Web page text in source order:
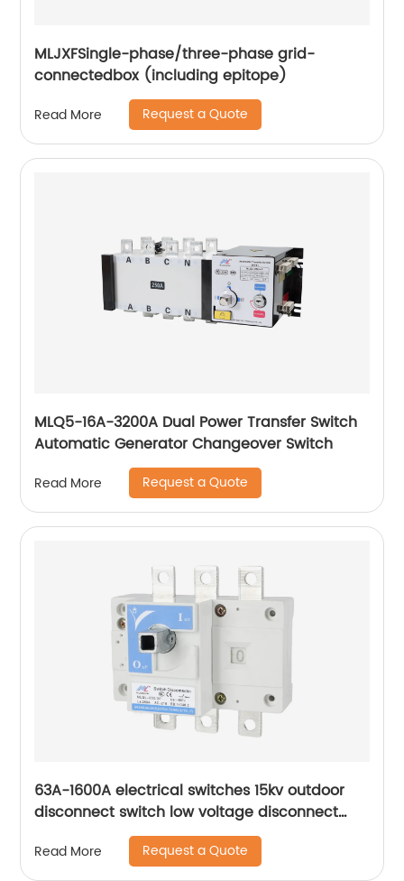
MLJXFSingle-phase/three-phase grid-
connectedbox (including epitope)
Read More Request a Quote
MLQ5-16A-3200A Dual Power Transfer Switch
Automatic Generator Changeover Switch
Read More Request a Quote
63A-1600A electrical switches 15kv outdoor
disconnect switch low voltage disconnect
Read More Request a Quote